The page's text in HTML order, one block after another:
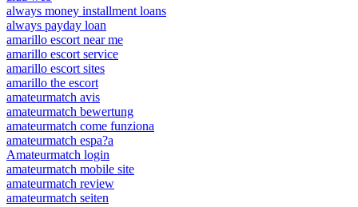
always money installment loans
always payday loan
amarillo escort near me
amarillo escort service
amarillo escort sites
amarillo the escort
amateurmatch avis
amateurmatch bewertung
amateurmatch come funziona
amateurmatch espa?a
Amateurmatch login
amateurmatch mobile site
amateurmatch review
amateurmatch seiten